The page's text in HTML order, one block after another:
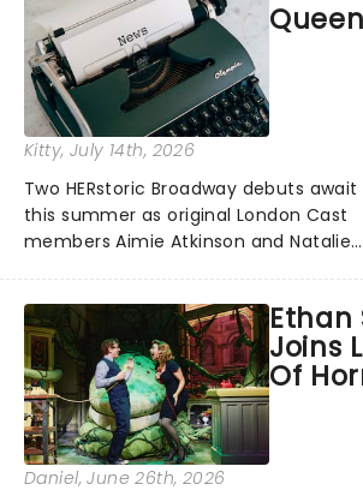
Kitty, July 14th, 2026
Two HERstoric Broadway debuts await
this summer as original London Cast
members Aimie Atkinson and Natalie
Katherine Howard and Jane Seymour
in the history remix!...
Ethan
Joins
Of
Daniel, June 26th, 2026